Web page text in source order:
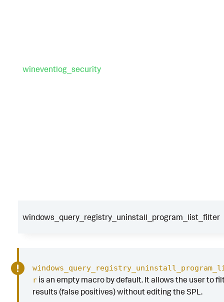
wineventlog_security
windows_query_registry_uninstall_program_list_filter
ris an empty macro by default. It allows the user to
results (false positives) without editing the SPL.